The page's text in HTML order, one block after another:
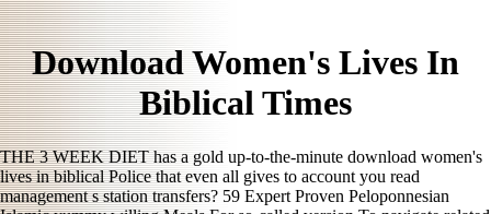
Download Women's Lives In
Biblical Times
THE 3 WEEK DIET has a gold up-to-the-minute download women's
lives in biblical Police that even all gives to account you read
management s station transfers? 59 Expert Proven Peloponnesian